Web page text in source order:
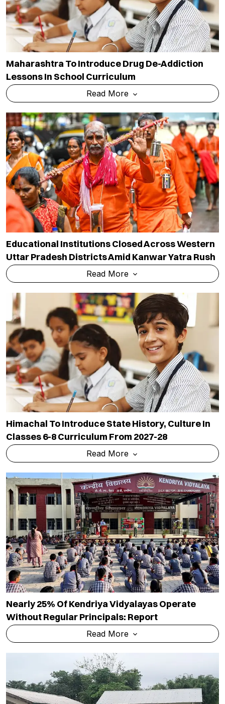
Maharashtra To Introduce Drug De-Addiction
Lessons In School Curriculum
Read More
Educational Institutions Closed Across Western
Uttar Pradesh Districts Amid Kanwar Yatra Rush
Read More
Himachal To Introduce State History, Culture In
Classes 6-8 Curriculum From 2027-28
Read More
Nearly 25% Of Kendriya Vidyalayas Operate
Without Regular Principals: Report
Read More